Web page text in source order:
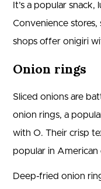
It’s a popular
Convenience
shops offer onigiri
Onion rings
Sliced onions are
onion rings, a
with O. Their crisp
popular in American
Deep-fried onion